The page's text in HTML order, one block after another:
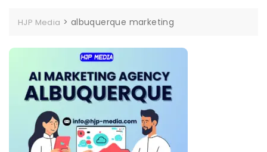
HJP Media > albuquerque marketing